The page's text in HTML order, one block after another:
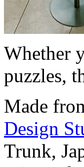
Whether
puzzles,
Made
Design
Trunk,